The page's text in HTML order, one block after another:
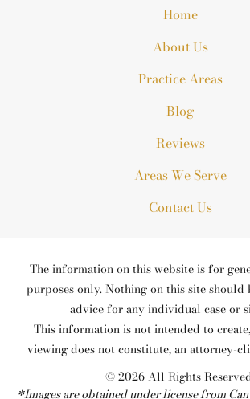
Home
About Us
Practice Areas
Blog
Reviews
Areas We Serve
Contact Us
The information on this website is for
purposes only. Nothing on this site should
advice for any individual case or
This information is not intended to
viewing does not constitute, an attorney-
© 2026 All Rights
*Images are obtained under license from